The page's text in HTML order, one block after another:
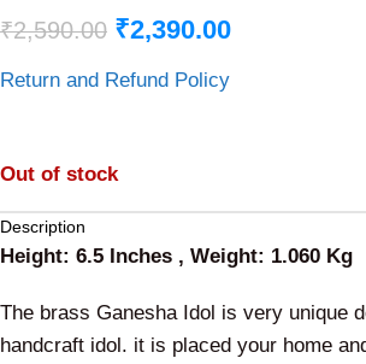
₹2,590.00 ₹2,390.00
Return and Refund Policy
Out of stock
Description
Height: 6.5 Inches , Weight: 1.060 Kg
The brass Ganesha Idol is very unique
handcraft idol. it is placed your home